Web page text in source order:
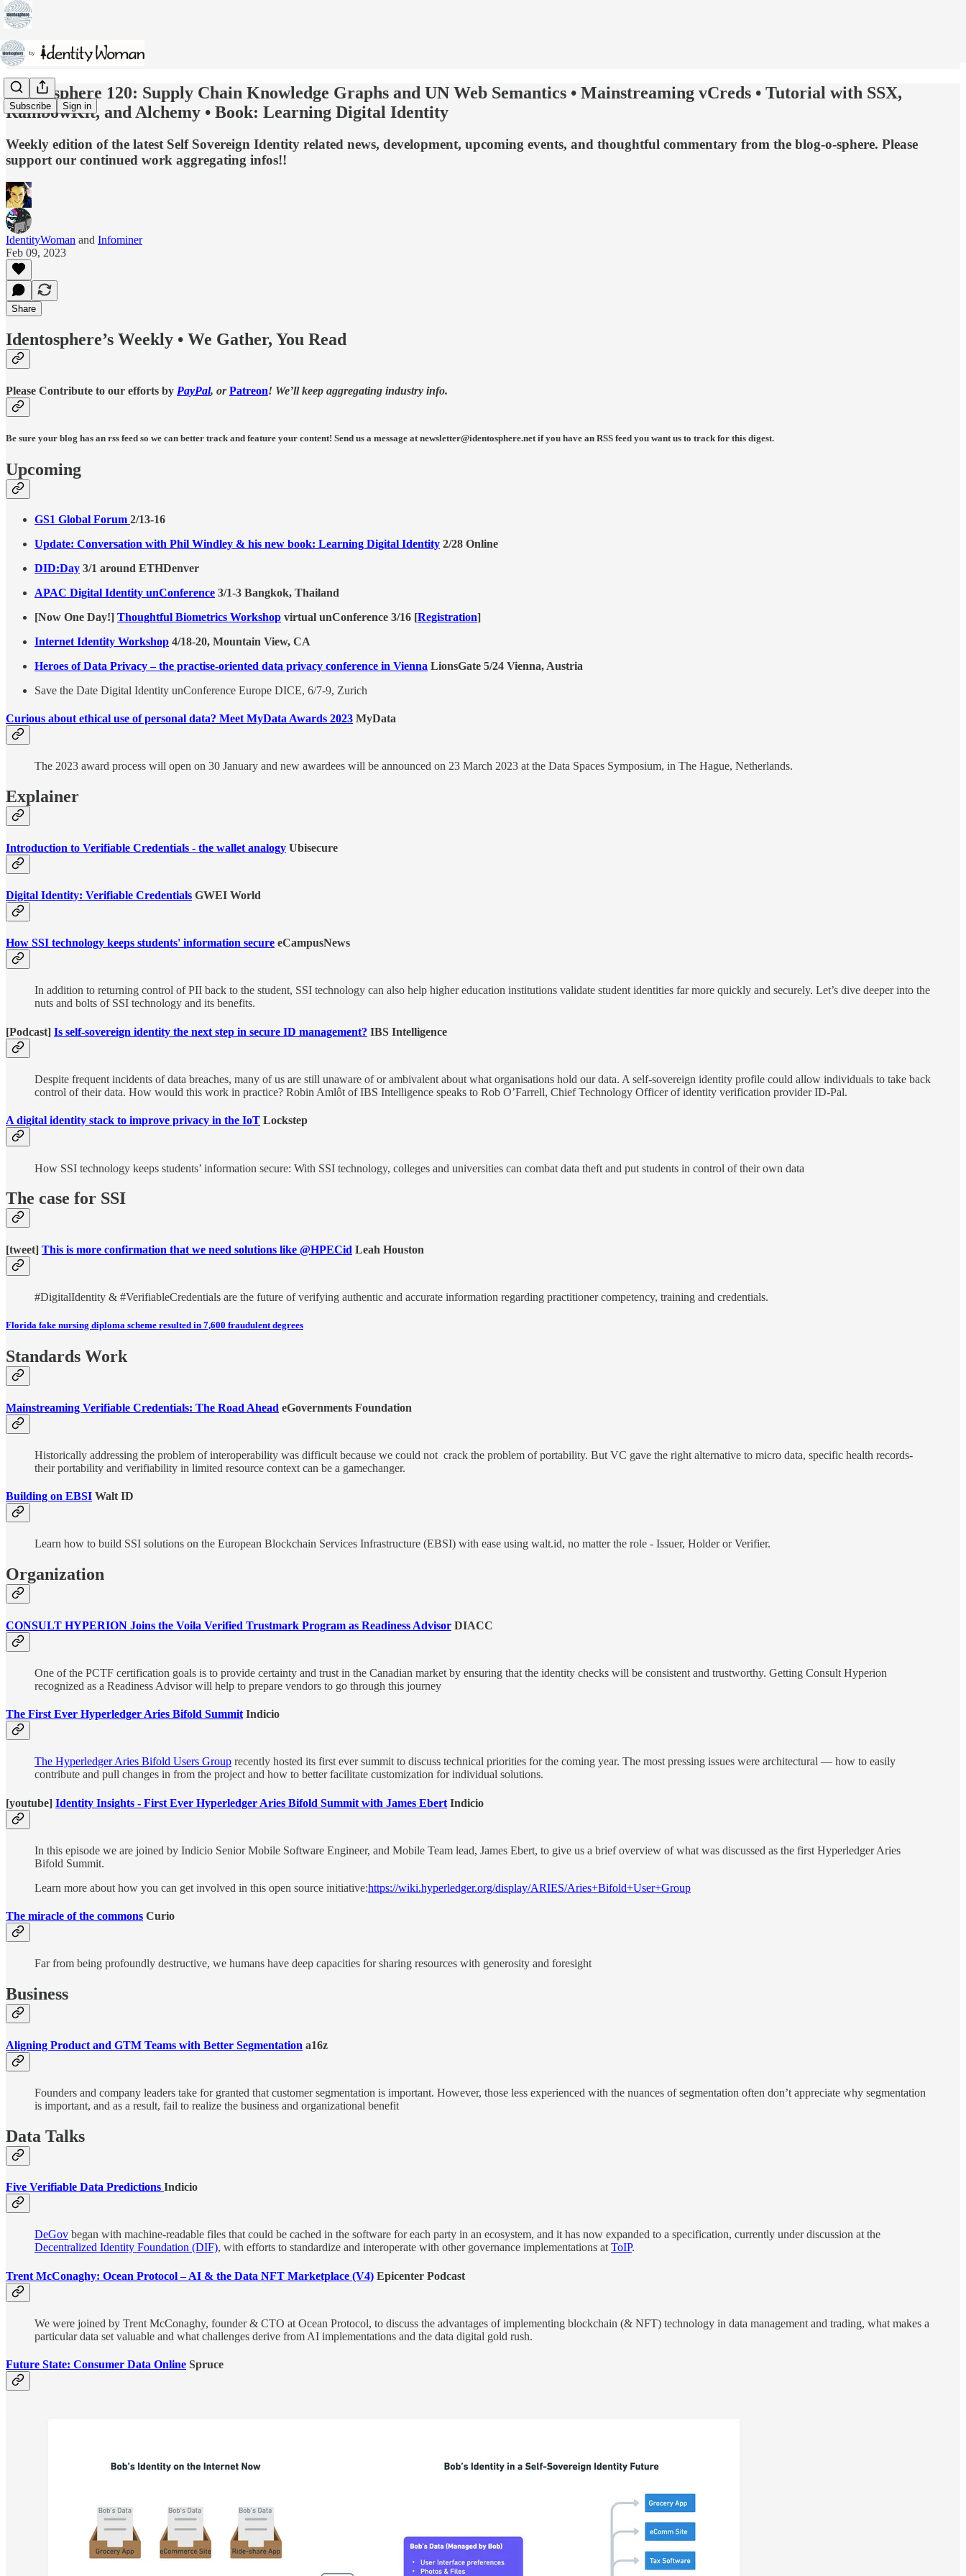
Subscribe Sign in
Identosphere 120: Supply Chain Knowledge Graphs and UN Web Semantics • Mainstreaming vCreds • Tutorial with SSX,
RainbowKit, and Alchemy • Book: Learning Digital Identity
Weekly edition of the latest Self Sovereign Identity related news, development, upcoming events, and thoughtful commentary from the blog-o-sphere. Please
support our continued work aggregating infos!!
IdentityWoman and Infominer
Feb 09, 2023
Share
Identosphere’s Weekly • We Gather, You Read
Please Contribute to our efforts by PayPal, orPatreon! We’ll keep aggregating industry info.
Be sure your blog has an rss feed so we can better track and feature your content! Send us a message at newsletter@identosphere.net if you have an RSS feed you want us to track for this digest.
Upcoming
GS1 Global Forum 2/13-16
Update: Conversation with Phil Windley & his new book: Learning Digital Identity 2/28 Online
DID:Day 3/1 around ETHDenver
APAC Digital Identity unConference 3/1-3 Bangkok, Thailand
[Now One Day!] Thoughtful Biometrics Workshop virtual unConference 3/16 [Registration]
Internet Identity Workshop 4/18-20, Mountain View, CA
Heroes of Data Privacy – the practise-oriented data privacy conference in Vienna LionsGate 5/24 Vienna, Austria
Save the Date Digital Identity unConference Europe DICE, 6/7-9, Zurich
Curious about ethical use of personal data? Meet MyData Awards 2023 MyData
The 2023 award process will open on 30 January and new awardees will be announced on 23 March 2023 at the Data Spaces Symposium, in The Hague, Netherlands.
Explainer
Introduction to Verifiable Credentials - the wallet analogy Ubisecure
Digital Identity: Verifiable Credentials GWEI World
How SSI technology keeps students' information secure eCampusNews
In addition to returning control of PII back to the student, SSI technology can also help higher education institutions validate student identities far more quickly and securely. Let’s dive deeper into the
nuts and bolts of SSI technology and its benefits.
[Podcast] Is self-sovereign identity the next step in secure ID management? IBS Intelligence
Despite frequent incidents of data breaches, many of us are still unaware of or ambivalent about what organisations hold our data. A self-sovereign identity profile could allow individuals to take back
control of their data. How would this work in practice? Robin Amlôt of IBS Intelligence speaks to Rob O’Farrell, Chief Technology Officer of identity verification provider ID-Pal.
A digital identity stack to improve privacy in the IoT Lockstep
How SSI technology keeps students’ information secure: With SSI technology, colleges and universities can combat data theft and put students in control of their own data
The case for SSI
[tweet] This is more confirmation that we need solutions like @HPECid Leah Houston
#DigitalIdentity & #VerifiableCredentials are the future of verifying authentic and accurate information regarding practitioner competency, training and credentials.
Florida fake nursing diploma scheme resulted in 7,600 fraudulent degrees
Standards Work
Mainstreaming Verifiable Credentials: The Road Ahead eGovernments Foundation
Historically addressing the problem of interoperability was difficult because we could not crack the problem of portability. But VC gave the right alternative to micro data, specific health records-
their portability and verifiability in limited resource context can be a gamechanger.
Building on EBSI Walt ID
Learn how to build SSI solutions on the European Blockchain Services Infrastructure (EBSI) with ease using walt.id, no matter the role - Issuer, Holder or Verifier.
Organization
CONSULT HYPERION Joins the Voila Verified Trustmark Program as Readiness Advisor DIACC
One of the PCTF certification goals is to provide certainty and trust in the Canadian market by ensuring that the identity checks will be consistent and trustworthy. Getting Consult Hyperion
recognized as a Readiness Advisor will help to prepare vendors to go through this journey
The First Ever Hyperledger Aries Bifold Summit Indicio
The Hyperledger Aries Bifold Users Group recently hosted its first ever summit to discuss technical priorities for the coming year. The most pressing issues were architectural — how to easily
contribute and pull changes in from the project and how to better facilitate customization for individual solutions.
[youtube] Identity Insights - First Ever Hyperledger Aries Bifold Summit with James Ebert Indicio
In this episode we are joined by Indicio Senior Mobile Software Engineer, and Mobile Team lead, James Ebert, to give us a brief overview of what was discussed as the first Hyperledger Aries
Bifold Summit.
Learn more about how you can get involved in this open source initiative:https://wiki.hyperledger.org/display/ARIES/Aries+Bifold+User+Group
The miracle of the commons Curio
Far from being profoundly destructive, we humans have deep capacities for sharing resources with generosity and foresight
Business
Aligning Product and GTM Teams with Better Segmentation a16z
Founders and company leaders take for granted that customer segmentation is important. However, those less experienced with the nuances of segmentation often don’t appreciate why segmentation
is important, and as a result, fail to realize the business and organizational benefit
Data Talks
Five Verifiable Data Predictions Indicio
DeGov began with machine-readable files that could be cached in the software for each party in an ecosystem, and it has now expanded to a specification, currently under discussion at the
Decentralized Identity Foundation (DIF), with efforts to standardize and interoperate with other governance implementations at ToIP.
Trent McConaghy: Ocean Protocol – AI & the Data NFT Marketplace (V4) Epicenter Podcast
We were joined by Trent McConaghy, founder & CTO at Ocean Protocol, to discuss the advantages of implementing blockchain (& NFT) technology in data management and trading, what makes a
particular data set valuable and what challenges derive from AI implementations and the data digital gold rush.
Future State: Consumer Data Online Spruce